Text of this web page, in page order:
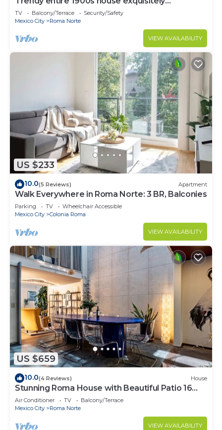
decorated.
TV Balcony/Terrace
Security/Safety
Mexico City
Roma Norte
VIEW AVAILABILITY
US $233
10.0(5 Reviews) Apartment
Walk Everywhere in Roma Norte: 3 BR, Balconies
Parking TV
Wheelchair Accessible
Mexico City
Colonia Roma
VIEW AVAILABILITY
US $659
10.0(4 Reviews) House
Stunning Roma House with Beautiful Patio 16
PAX
Air Conditioner TV
Balcony/Terrace
Mexico City
Roma Norte
VIEW AVAILABILITY